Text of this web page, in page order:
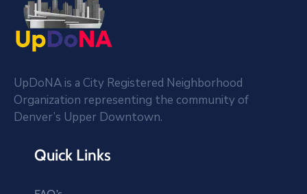
UpDoNA is a City Registered Neighborhood
Organization representing the community of
Denver’s Upper Downtown.
Quick Links